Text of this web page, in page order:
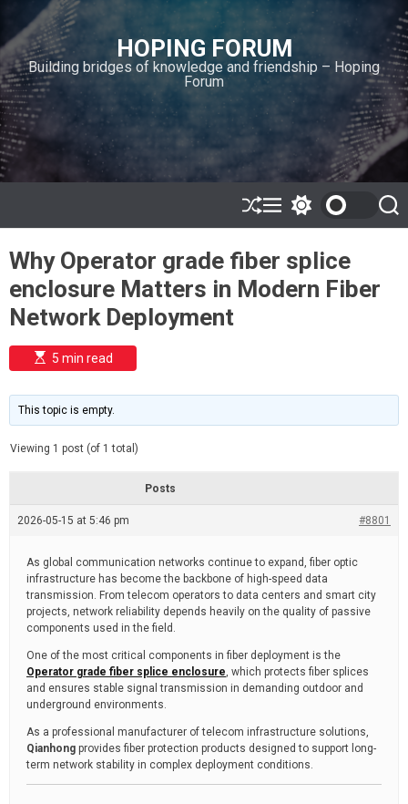
i
p
t
o
c
o
n
n
HOPING FORUM
Building bridges of knowledge and friendship – Hoping
Forum
S
h
ff
l
e
M
e
u
w
c
h
o
e
S
e
h
Why Operator grade fiber splice
enclosure Matters in Modern Fiber
Network Deployment
E
s
i
m
e
t
e
5 min read
This topic is empty.
Viewing 1 post (of 1 total)
Posts
2026-05-15 at 5:46 pm #8801
As global communication networks continue to expand, fiber optic
infrastructure has become the backbone of high-speed data
transmission. From telecom operators to data centers and smart city
projects, network reliability depends heavily on the quality of passive
components used in the field.
One of the most critical components in fiber deployment is the
Operator grade fiber splice enclosure, which protects fiber splices
and ensures stable signal transmission in demanding outdoor and
underground environments.
As a professional manufacturer of telecom infrastructure solutions,
Qianhong provides fiber protection products designed to support long-
term network stability in complex deployment conditions.